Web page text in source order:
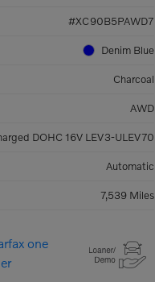
#XC90B5PAWD7
Denim Blue
Charcoal
AWD
DOHC 16V LEV3-ULEV70
Automatic
7,539 Miles